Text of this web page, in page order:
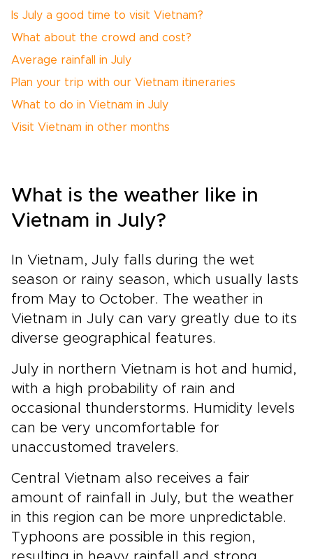
Is July a good time to visit Vietnam?
What about the crowd and cost?
Average rainfall in July
Plan your trip with our Vietnam itineraries
What to do in Vietnam in July
Visit Vietnam in other months
What is the weather like in
Vietnam in July?
In Vietnam, July falls during the wet
season or rainy season, which usually lasts
from May to October. The weather in
Vietnam in July can vary greatly due to its
diverse geographical features.
July in northern Vietnam is hot and humid,
with a high probability of rain and
occasional thunderstorms. Humidity levels
can be very uncomfortable for
unaccustomed travelers.
Central Vietnam also receives a fair
amount of rainfall in July, but the weather
in this region can be more unpredictable.
Typhoons are possible in this region,